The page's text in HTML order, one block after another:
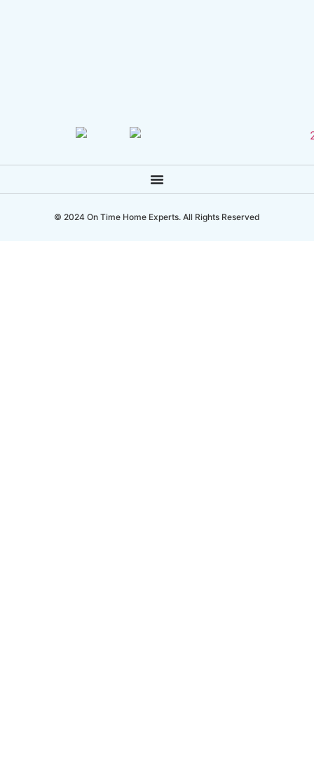
© 2024 On Time Home Experts. All Rights Reserved